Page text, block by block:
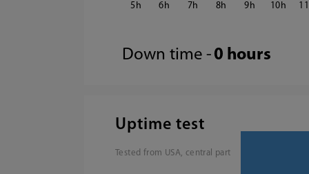
5 6 7 8 9 10 11
Down time - 0 hours
Uptime test
Tested from USA, central part